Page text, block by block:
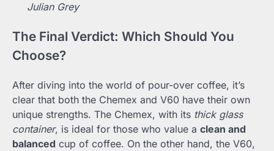
Julian Grey
The Final Verdict: Which Should You
Choose?
After diving into the world of pour-over coffee, it’s
clear that both the Chemex and V60 have their own
unique strengths. The Chemex, with its thick glass
container, is ideal for those who value a clean and
balanced cup of coffee. On the other hand, the V60,